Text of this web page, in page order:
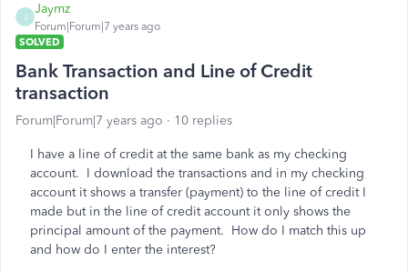
J
Jaymz
Forum|Forum|7 years ago
SOLVED
Bank Transaction and Line of Credit
transaction
Forum|Forum|7 years ago 10 replies
I have a line of credit at the same bank as my checking
account. I download the transactions and in my checking
account it shows a transfer (payment) to the line of credit I
made but in the line of credit account it only shows the
principal amount of the payment. How do I match this up
and how do I enter the interest?